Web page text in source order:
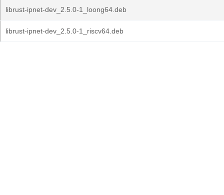
librust-ipnet-dev_2.5.0-1_loong64.deb
librust-ipnet-dev_2.5.0-1_riscv64.deb